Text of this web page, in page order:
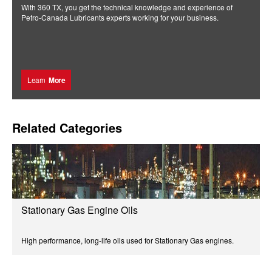
With 360 TX, you get the technical knowledge and experience of
Petro-Canada Lubricants experts working for your business.
Learn More
Related Categories
Stationary Gas Engine Oils
High performance, long-life oils used for Stationary Gas engines.